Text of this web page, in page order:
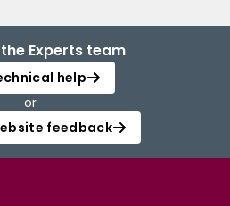
Experts team
help
or
feedback